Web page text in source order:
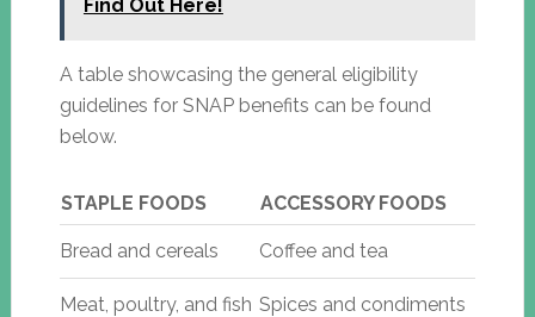
Find Out Here!
A table showcasing the general eligibility
guidelines for SNAP benefits can be found
below.
STAPLE FOODS ACCESSORY FOODS
Bread and cereals Coffee and tea
Meat, poultry, and fish Spices and condiments